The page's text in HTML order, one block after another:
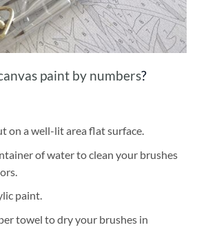
paint by numbers?
on a well-lit area flat surface.
of water to clean your brushes
paint.
towel to dry your brushes in